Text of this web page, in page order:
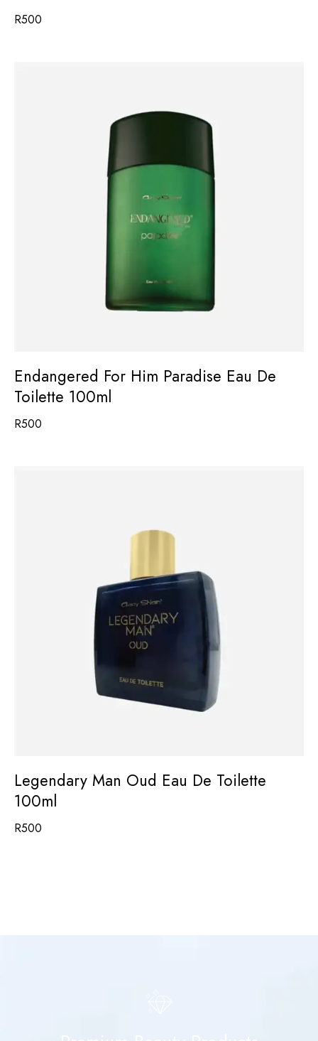
R500
Endangered For Him Paradise Eau De
Toilette 100ml
R500
Legendary Man Oud Eau De Toilette
100ml
R500